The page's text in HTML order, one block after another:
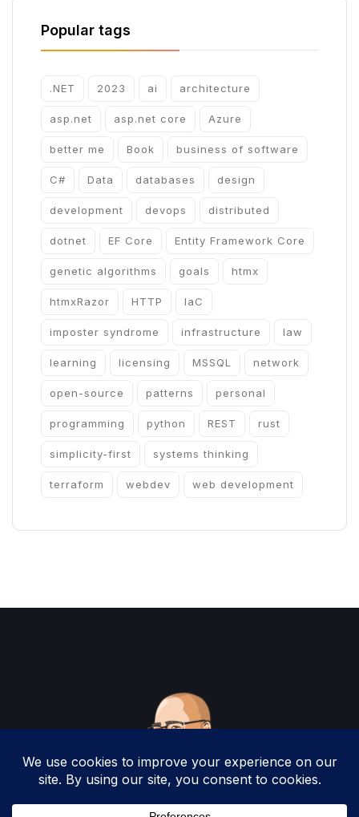
Popular tags
.NET 2023 ai architecture
asp.net asp.net core Azure
better me Book business of software
C# Data databases design
development devops distributed
dotnet EF Core Entity Framework Core
genetic algorithms goals htmx
htmxRazor HTTP IaC
imposter syndrome infrastructure law
learning licensing MSSQL network
open-source patterns personal
programming python REST rust
simplicity-first systems thinking
terraform webdev web development
Copyright 2025 by Christopher Woodruff All